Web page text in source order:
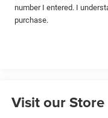
number I entered. I
purchase.
Visit our Store